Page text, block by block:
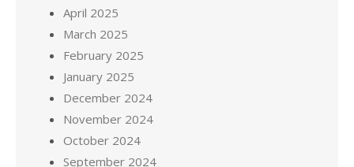
April 2025
March 2025
February 2025
January 2025
December 2024
November 2024
October 2024
September 2024